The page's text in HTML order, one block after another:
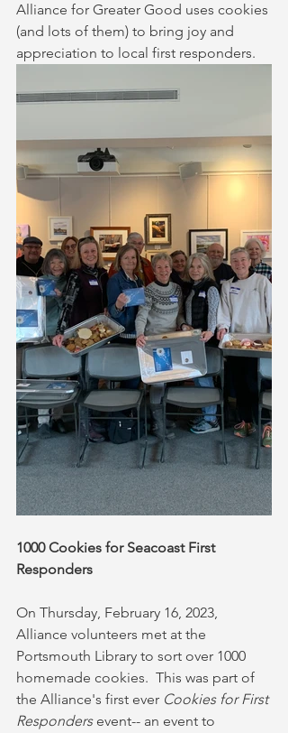
Alliance for Greater Good uses cookies
(and lots of them) to bring joy and
appreciation to local first responders.
1000 Cookies for Seacoast First
Responders
On Thursday, February 16, 2023,
Alliance volunteers met at the
Portsmouth Library to sort over 1000
homemade cookies.  This was part of
the Alliance's first ever Cookies for First
Responders event-- an event to